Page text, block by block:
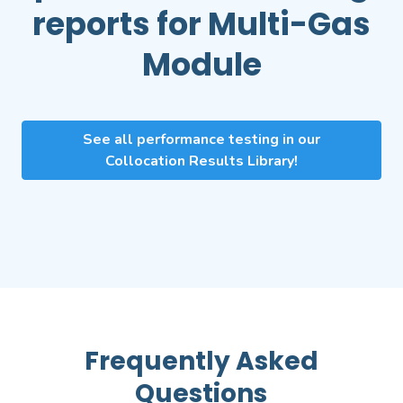
reports for Multi-Gas
Module
See all performance testing in our
Collocation Results Library!
Frequently Asked
Questions